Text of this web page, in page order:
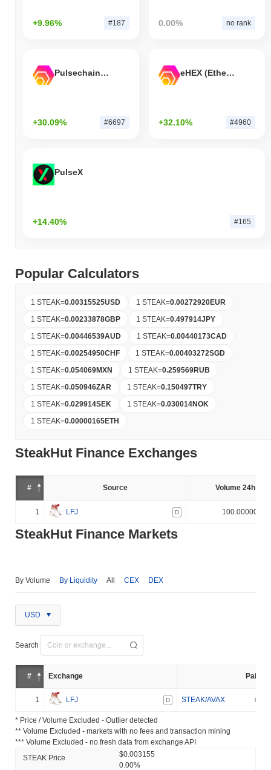
+9.96% #187 0.00% no rank
Pulsechain Bridged HEX (Pulsechain)
+30.09% #6697
eHEX (Ethereum)
+32.10% #4960
PulseX
+14.40% #165
Popular Calculators
1 STEAK=0.00315525USD 1 STEAK=0.00272920EUR
1 STEAK=0.00233878GBP 1 STEAK=0.497914JPY
1 STEAK=0.00446539AUD 1 STEAK=0.00440173CAD
1 STEAK=0.00254950CHF 1 STEAK=0.00403272SGD
1 STEAK=0.054069MXN 1 STEAK=0.259569RUB
1 STEAK=0.050946ZAR 1 STEAK=0.150497TRY
1 STEAK=0.029914SEK 1 STEAK=0.030014NOK
1 STEAK=0.00000165ETH
SteakHut Finance Exchanges
# Source Volume 24h (%)
1 LFJ D 100.000000%
SteakHut Finance Markets
By Volume By Liquidity All CEX DEX
USD
Search
# Exchange Pair
1 LFJ D STEAK/AVAX
* Price / Volume Excluded - Outlier detected
** Volume Excluded - markets with no fees and transaction mining
*** Volume Excluded - no fresh data from exchange API
STEAK Price
$0.003155
0.00%